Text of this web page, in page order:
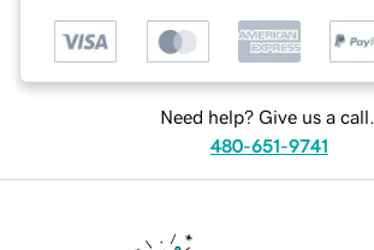
Need help? Give us a call.
480-651-9741